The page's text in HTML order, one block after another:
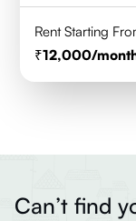
Rent Starting
12,000/
Can’t find